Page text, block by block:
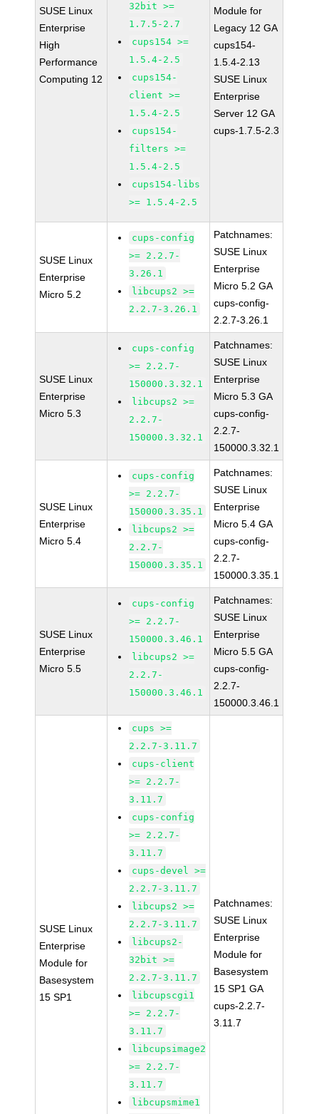
SUSE Linux
Enterprise
High
Performance
Computing 12
32bit >=
1.7.5-2.7
cups154 >=
1.5.4-2.5
cups154-
client >=
1.5.4-2.5
cups154-
filters >=
1.5.4-2.5
cups154-libs
>= 1.5.4-2.5
Module for
Legacy 12 GA
cups154-
1.5.4-2.13
SUSE Linux
Enterprise
Server 12 GA
cups-1.7.5-2.3
SUSE Linux
Enterprise
Micro 5.2
cups-config
>= 2.2.7-
3.26.1
libcups2 >=
2.2.7-3.26.1
Patchnames:
SUSE Linux
Enterprise
Micro 5.2 GA
cups-config-
2.2.7-3.26.1
SUSE Linux
Enterprise
Micro 5.3
cups-config
>= 2.2.7-
150000.3.32.1
libcups2 >=
2.2.7-
150000.3.32.1
Patchnames:
SUSE Linux
Enterprise
Micro 5.3 GA
cups-config-
2.2.7-
150000.3.32.1
SUSE Linux
Enterprise
Micro 5.4
cups-config
>= 2.2.7-
150000.3.35.1
libcups2 >=
2.2.7-
150000.3.35.1
Patchnames:
SUSE Linux
Enterprise
Micro 5.4 GA
cups-config-
2.2.7-
150000.3.35.1
SUSE Linux
Enterprise
Micro 5.5
cups-config
>= 2.2.7-
150000.3.46.1
libcups2 >=
2.2.7-
150000.3.46.1
Patchnames:
SUSE Linux
Enterprise
Micro 5.5 GA
cups-config-
2.2.7-
150000.3.46.1
SUSE Linux
Enterprise
Module for
Basesystem
15 SP1
cups >=
2.2.7-3.11.7
cups-client
>= 2.2.7-
3.11.7
cups-config
>= 2.2.7-
3.11.7
cups-devel >=
2.2.7-3.11.7
libcups2 >=
2.2.7-3.11.7
libcups2-
32bit >=
2.2.7-3.11.7
libcupscgi1
>= 2.2.7-
3.11.7
libcupsimage2
>= 2.2.7-
3.11.7
libcupsmime1
Patchnames:
SUSE Linux
Enterprise
Module for
Basesystem
15 SP1 GA
cups-2.2.7-
3.11.7